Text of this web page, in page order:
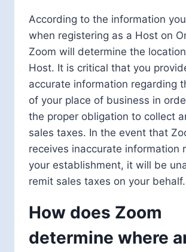
According to the information
when registering as a Host on
Zoom will determine the
Host. It is critical that you
accurate information regarding
of your place of business in
the proper obligation to collect
sales taxes. In the event that
receives inaccurate information
your establishment, it will be
remit sales taxes on your behalf.
How does Zoom
determine where